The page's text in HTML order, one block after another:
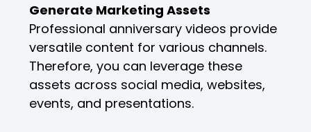
Generate Marketing Assets
Professional anniversary videos provide
versatile content for various channels.
Therefore, you can leverage these
assets across social media, websites,
events, and presentations.